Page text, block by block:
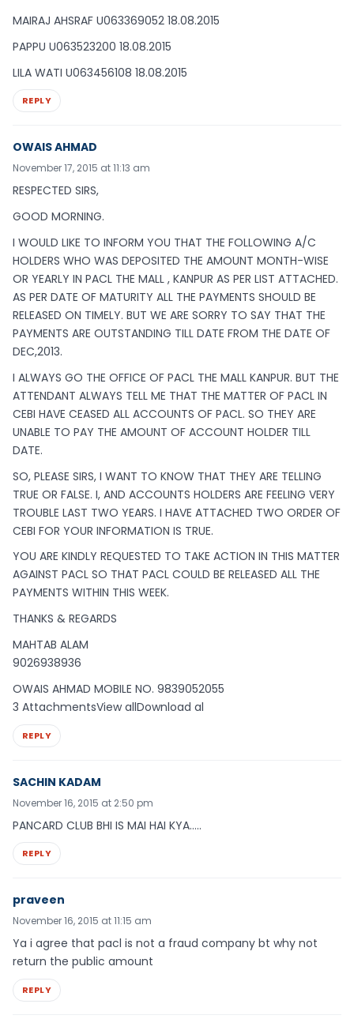
MAIRAJ AHSRAF U063369052 18.08.2015
PAPPU U063523200 18.08.2015
LILA WATI U063456108 18.08.2015
REPLY
OWAIS AHMAD
November 17, 2015 at 11:13 am
RESPECTED SIRS,
GOOD MORNING.
I WOULD LIKE TO INFORM YOU THAT THE FOLLOWING A/C
HOLDERS WHO WAS DEPOSITED THE AMOUNT MONTH-WISE
OR YEARLY IN PACL THE MALL , KANPUR AS PER LIST ATTACHED.
AS PER DATE OF MATURITY ALL THE PAYMENTS SHOULD BE
RELEASED ON TIMELY. BUT WE ARE SORRY TO SAY THAT THE
PAYMENTS ARE OUTSTANDING TILL DATE FROM THE DATE OF
DEC,2013.
I ALWAYS GO THE OFFICE OF PACL THE MALL KANPUR. BUT THE
ATTENDANT ALWAYS TELL ME THAT THE MATTER OF PACL IN
CEBI HAVE CEASED ALL ACCOUNTS OF PACL. SO THEY ARE
UNABLE TO PAY THE AMOUNT OF ACCOUNT HOLDER TILL
DATE.
SO, PLEASE SIRS, I WANT TO KNOW THAT THEY ARE TELLING
TRUE OR FALSE. I, AND ACCOUNTS HOLDERS ARE FEELING VERY
TROUBLE LAST TWO YEARS. I HAVE ATTACHED TWO ORDER OF
CEBI FOR YOUR INFORMATION IS TRUE.
YOU ARE KINDLY REQUESTED TO TAKE ACTION IN THIS MATTER
AGAINST PACL SO THAT PACL COULD BE RELEASED ALL THE
PAYMENTS WITHIN THIS WEEK.
THANKS & REGARDS
MAHTAB ALAM
9026938936
OWAIS AHMAD MOBILE NO. 9839052055
3 AttachmentsView allDownload al
REPLY
SACHIN KADAM
November 16, 2015 at 2:50 pm
PANCARD CLUB BHI IS MAI HAI KYA…..
REPLY
praveen
November 16, 2015 at 11:15 am
Ya i agree that pacl is not a fraud company bt why not
return the public amount
REPLY